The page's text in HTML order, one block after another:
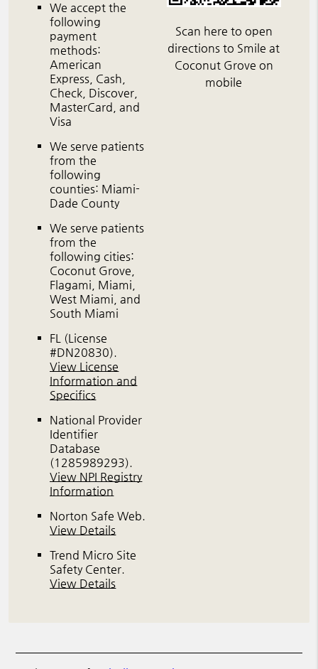
We accept the
following
payment
methods:
American
Express, Cash,
Check, Discover,
MasterCard, and
Visa
We serve patients
from the
following
counties: Miami-
Dade County
We serve patients
from the
following cities:
Coconut Grove,
Flagami, Miami,
West Miami, and
South Miami
FL (License
#DN20830).
View License
Information and
Specifics
National Provider
Identifier
Database
(1285989293).
View NPI Registry
Information
Norton Safe Web.
View Details
Trend Micro Site
Safety Center.
View Details
Scan here to open
directions to Smile at
Coconut Grove on
mobile